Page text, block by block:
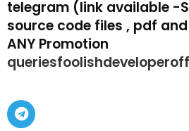
telegram (link available -
source code files , pdf and
ANY Promotion